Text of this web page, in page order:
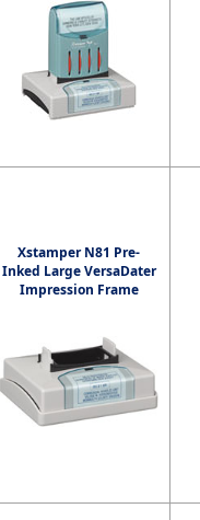
Xstamper N81 Pre-
Inked Large VersaDater
Impression Frame